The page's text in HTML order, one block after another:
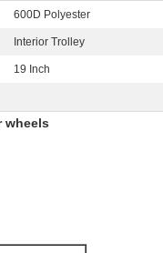
600D Polyester
Interior Trolley
19 Inch
wheels